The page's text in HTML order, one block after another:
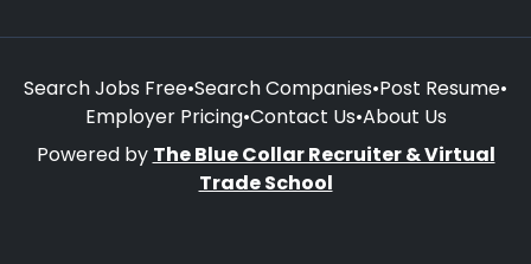
Search Jobs Free•Search Companies•Post Resume•
Employer Pricing•Contact Us•About Us
Powered by The Blue Collar Recruiter & Virtual
Trade School